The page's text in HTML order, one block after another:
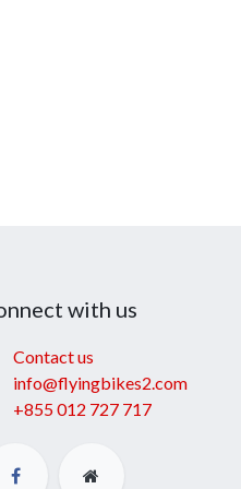
with us
Contact us
info@flyingbikes2.com
+855 012 727 717